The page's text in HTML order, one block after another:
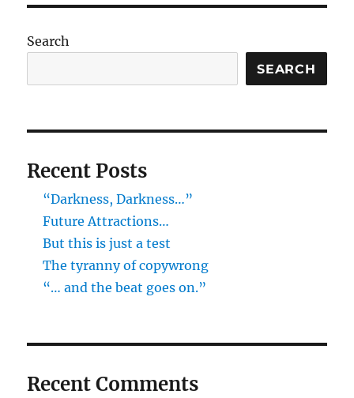
Search
SEARCH
Recent Posts
“Darkness, Darkness…”
Future Attractions…
But this is just a test
The tyranny of copywrong
“… and the beat goes on.”
Recent Comments